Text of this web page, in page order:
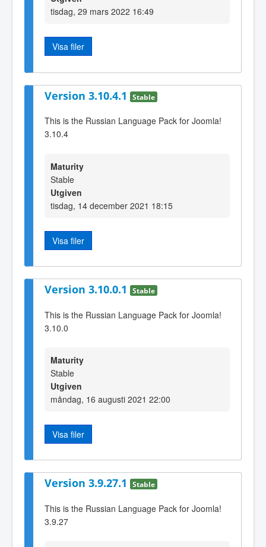
tisdag, 29 mars 2022 16:49
Visa filer
Version 3.10.4.1 Stable
This is the Russian Language Pack for Joomla!
3.10.4
Maturity
Stable
Utgiven
tisdag, 14 december 2021 18:15
Visa filer
Version 3.10.0.1 Stable
This is the Russian Language Pack for Joomla!
3.10.0
Maturity
Stable
Utgiven
måndag, 16 augusti 2021 22:00
Visa filer
Version 3.9.27.1 Stable
This is the Russian Language Pack for Joomla!
3.9.27